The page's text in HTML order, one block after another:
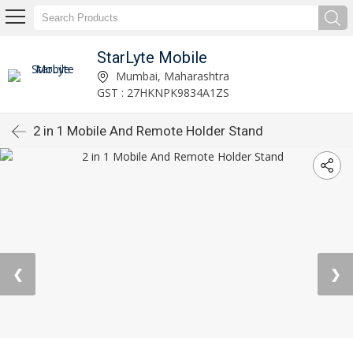
StarLyte Mobile
Mumbai, Maharashtra
GST : 27HKNPK9834A1ZS
2 in 1 Mobile And Remote Holder Stand
❮ ❯